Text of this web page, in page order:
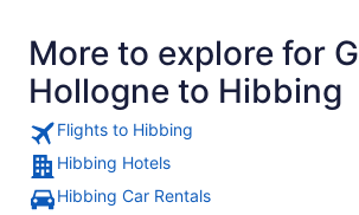
More to explore for
Hollogne to Hibbing
Flights to Hibbing
Hibbing Hotels
Hibbing Car Rentals